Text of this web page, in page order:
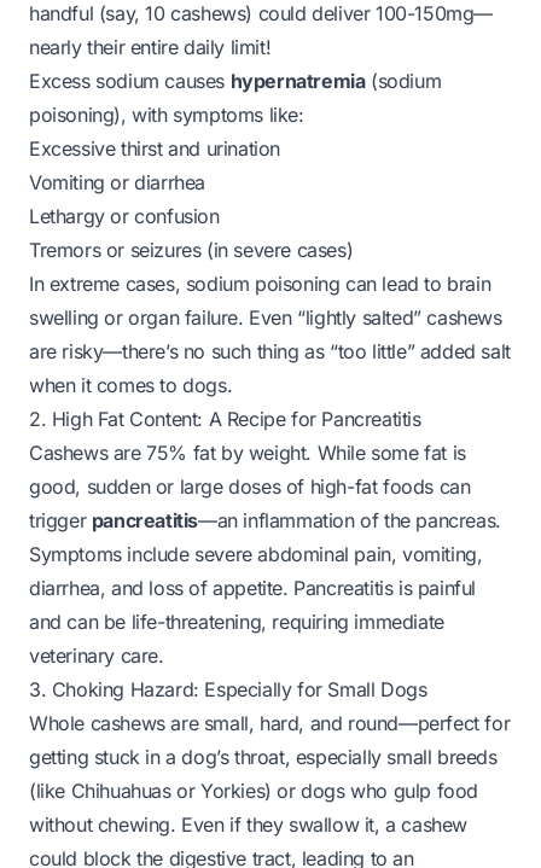
handful (say, 10 cashews) could deliver 100-150mg—
nearly their entire daily limit!
Excess sodium causes hypernatremia(sodium
poisoning), with symptoms like:
Excessive thirst and urination
Vomiting or diarrhea
Lethargy or confusion
Tremors or seizures (in severe cases)
In extreme cases, sodium poisoning can lead to brain
swelling or organ failure. Even “lightly salted” cashews
are risky—there’s no such thing as “too little” added salt
when it comes to dogs.
2. High Fat Content: A Recipe for Pancreatitis
Cashews are 75% fat by weight. While some fat is
good, sudden or large doses of high-fat foods can
trigger pancreatitis—an inflammation of the pancreas.
Symptoms include severe abdominal pain, vomiting,
diarrhea, and loss of appetite. Pancreatitis is painful
and can be life-threatening, requiring immediate
veterinary care.
3. Choking Hazard: Especially for Small Dogs
Whole cashews are small, hard, and round—perfect for
getting stuck in a dog’s throat, especially small breeds
(like Chihuahuas or Yorkies) or dogs who gulp food
without chewing. Even if they swallow it, a cashew
could block the digestive tract, leading to an